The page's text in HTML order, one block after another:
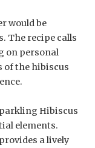
would be
The recipe calls
on personal
of the hibiscus
Hibiscus
elements.
a lively